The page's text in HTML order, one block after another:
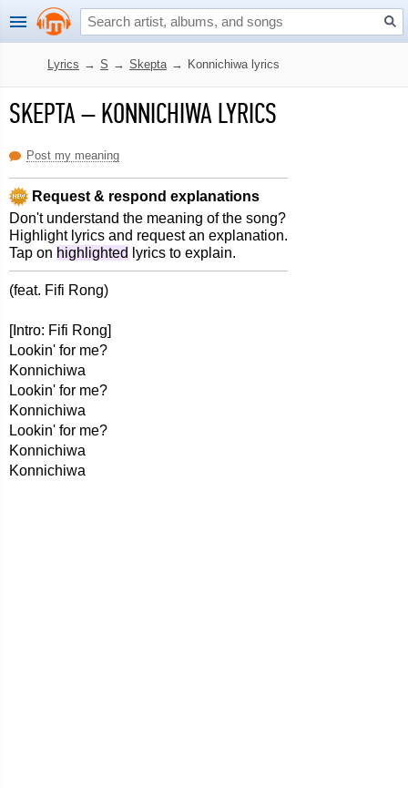
Lyrics → S → Skepta → Konnichiwa lyrics
SKEPTA–KONNICHIWA LYRICS
Post my meaning
Request & respond explanations
Don't understand the meaning of the song?
Highlight lyrics and request an explanation.
Tap on highlighted lyrics to explain.
(feat. Fifi Rong)
[Intro: Fifi Rong]
Lookin' for me?
Konnichiwa
Lookin' for me?
Konnichiwa
Lookin' for me?
Konnichiwa
Konnichiwa